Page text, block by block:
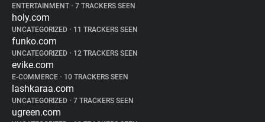
ENTERTAINMENT • 7 TRACKERS SEEN
holy.com
UNCATEGORIZED • 11 TRACKERS SEEN
funko.com
UNCATEGORIZED • 12 TRACKERS SEEN
evike.com
E-COMMERCE • 10 TRACKERS SEEN
lashkaraa.com
UNCATEGORIZED • 7 TRACKERS SEEN
ugreen.com